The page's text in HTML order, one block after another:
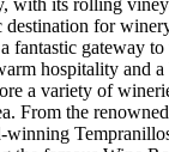
with its rolling
for
fantastic gateway
hospitality and
a variety of
From the
winning